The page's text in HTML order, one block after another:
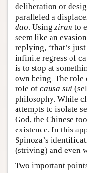
deliberation or
paralleled a
dao. Using ziran to
seem like an
replying, “that’s
infinite regress of
is to stop at
own being. The role
role of causa sui
philosophy. While
attempts to isolate
God, the Chinese
existence. In this
Spinoza’s
(striving) and even
Two important